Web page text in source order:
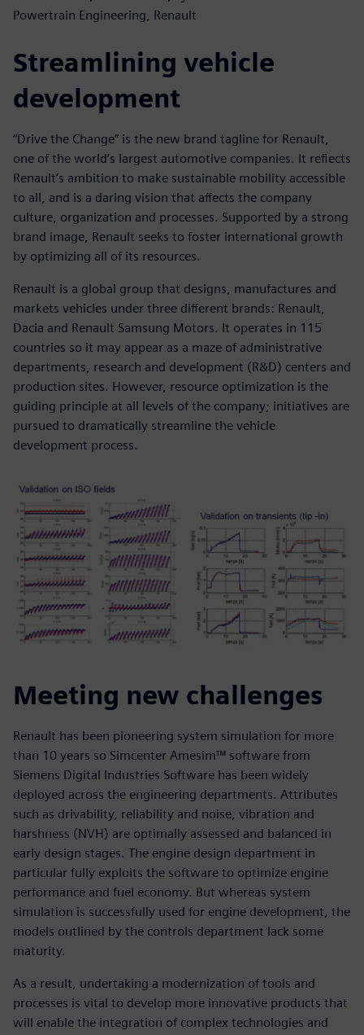
Powertrain Engineering, Renault
Streamlining vehicle
development
“Drive the Change” is the new brand tagline for Renault,
one of the world’s largest automotive companies. It reflects
Renault’s ambition to make sustainable mobility accessible
to all, and is a daring vision that affects the company
culture, organization and processes. Supported by a strong
brand image, Renault seeks to foster international growth
by optimizing all of its resources.
Renault is a global group that designs, manufactures and
markets vehicles under three different brands: Renault,
Dacia and Renault Samsung Motors. It operates in 115
countries so it may appear as a maze of administrative
departments, research and development (R&D) centers and
production sites. However, resource optimization is the
guiding principle at all levels of the company; initiatives are
pursued to dramatically streamline the vehicle
development process.
Meeting new challenges
Renault has been pioneering system simulation for more
than 10 years so Simcenter Amesim™ software from
Siemens Digital Industries Software has been widely
deployed across the engineering departments. Attributes
such as drivability, reliability and noise, vibration and
harshness (NVH) are optimally assessed and balanced in
early design stages. The engine design department in
particular fully exploits the software to optimize engine
performance and fuel economy. But whereas system
simulation is successfully used for engine development, the
models outlined by the controls department lack some
maturity.
As a result, undertaking a modernization of tools and
processes is vital to develop more innovative products that
will enable the integration of complex technologies and